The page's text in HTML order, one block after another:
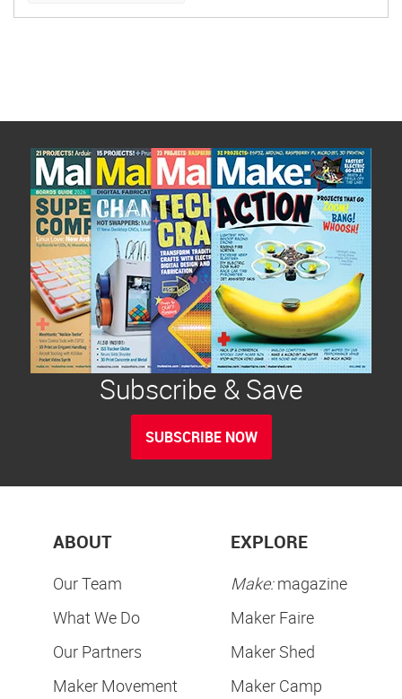
Subscribe & Save
SUBSCRIBE NOW
ABOUT
Our Team
What We Do
Our Partners
Maker Movement
EXPLORE
Make:magazine
Maker Faire
Maker Shed
Maker Camp